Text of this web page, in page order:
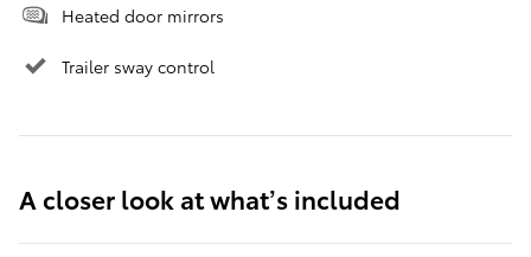
Heated door mirrors
Trailer sway control
A closer look at what’s included